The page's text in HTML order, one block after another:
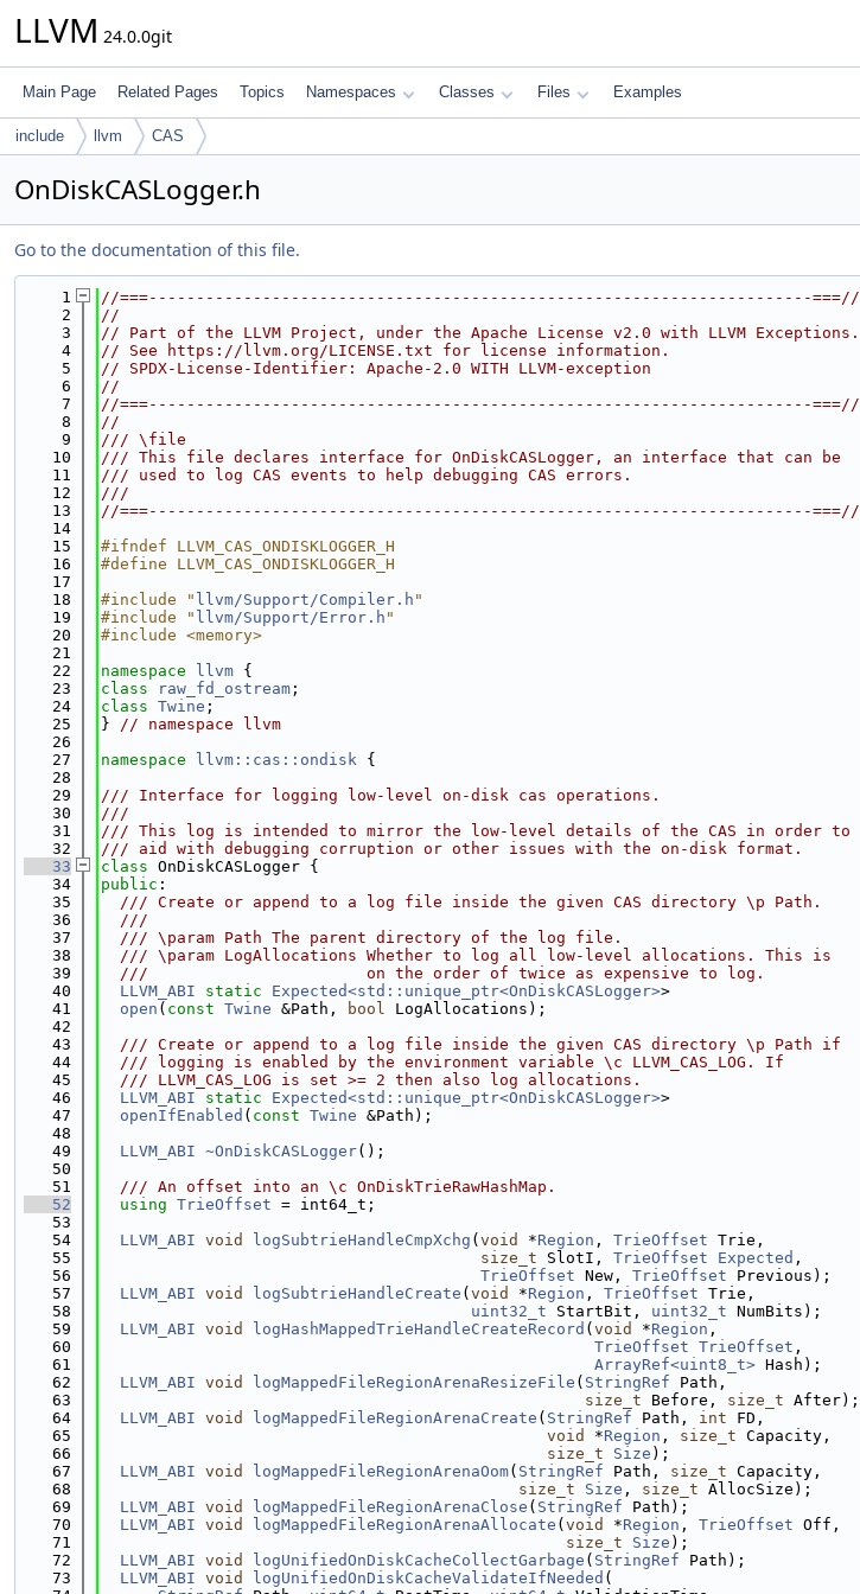
LLVM 24.0.0git
Main Page Related Pages Topics Namespaces Classes Files Examples
include llvm CAS
OnDiskCASLogger.h
Go to the documentation of this file.
    1
//===----------------------------------------------------------------------===//
    2
//
    3
// Part of the LLVM Project, under the Apache License v2.0 with LLVM Exceptions.
    4
// See https://llvm.org/LICENSE.txt for license information.
    5
// SPDX-License-Identifier: Apache-2.0 WITH LLVM-exception
    6
//
    7
//===----------------------------------------------------------------------===//
    8
//
    9
/// \file
   10
/// This file declares interface for OnDiskCASLogger, an interface that can be
   11
/// used to log CAS events to help debugging CAS errors.
   12
///
   13
//===----------------------------------------------------------------------===//
   14
   15
#ifndef LLVM_CAS_ONDISKLOGGER_H
   16
#define LLVM_CAS_ONDISKLOGGER_H
   17
   18
#include " llvm/Support/Compiler.h "
   19
#include " llvm/Support/Error.h "
   20
#include <memory>
   21
   22
namespace llvm {
   23
class raw_fd_ostream ;
   24
class Twine ;
   25
} // namespace llvm
   26
   27
namespace llvm::cas::ondisk {
   28
   29
/// Interface for logging low-level on-disk cas operations.
   30
///
   31
/// This log is intended to mirror the low-level details of the CAS in order to
   32
/// aid with debugging corruption or other issues with the on-disk format.
   33
class OnDiskCASLogger {
   34
public :
   35
  /// Create or append to a log file inside the given CAS directory \p Path.
   36
  ///
   37
  /// \param Path The parent directory of the log file.
   38
  /// \param LogAllocations Whether to log all low-level allocations. This is
   39
  ///                       on the order of twice as expensive to log.
   40
LLVM_ABI static Expected<std::unique_ptr<OnDiskCASLogger>>
   41
open ( const Twine &Path, bool LogAllocations);
   42
   43
  /// Create or append to a log file inside the given CAS directory \p Path if
   44
  /// logging is enabled by the environment variable \c LLVM_CAS_LOG. If
   45
  /// LLVM_CAS_LOG is set >= 2 then also log allocations.
   46
LLVM_ABI static Expected<std::unique_ptr<OnDiskCASLogger>>
   47
openIfEnabled ( const Twine &Path);
   48
   49
LLVM_ABI ~OnDiskCASLogger();
   50
   51
  /// An offset into an \c OnDiskTrieRawHashMap.
   52
using TrieOffset = int64_t;
   53
   54
LLVM_ABI void logSubtrieHandleCmpXchg ( void *Region , TrieOffset Trie,
   55
size_t SlotI, TrieOffset Expected ,
   56
TrieOffset New, TrieOffset Previous);
   57
LLVM_ABI void logSubtrieHandleCreate ( void *Region , TrieOffset Trie,
   58
uint32_t StartBit, uint32_t NumBits);
   59
LLVM_ABI void logHashMappedTrieHandleCreateRecord ( void *Region ,
   60
TrieOffset TrieOffset ,
   61
ArrayRef<uint8_t> Hash);
   62
LLVM_ABI void logMappedFileRegionArenaResizeFile ( StringRef Path,
   63
size_t Before, size_t After);
   64
LLVM_ABI void logMappedFileRegionArenaCreate ( StringRef Path, int FD,
   65
void *Region , size_t Capacity,
   66
size_t Size );
   67
LLVM_ABI void logMappedFileRegionArenaOom( StringRef Path, size_t Capacity,
   68
size_t Size , size_t AllocSize);
   69
LLVM_ABI void logMappedFileRegionArenaClose ( StringRef Path);
   70
LLVM_ABI void logMappedFileRegionArenaAllocate ( void *Region , TrieOffset Off,
   71
size_t Size );
   72
LLVM_ABI void logUnifiedOnDiskCacheCollectGarbage ( StringRef Path);
   73
LLVM_ABI void logUnifiedOnDiskCacheValidateIfNeeded (